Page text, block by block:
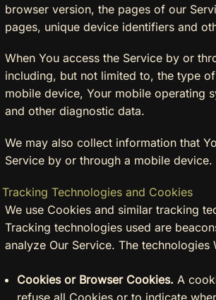
browser version, the pages of our
pages, unique device identifiers and
When You access the Service by or
including, but not limited to, the type
mobile device, Your mobile operating
and other diagnostic data.
We may also collect information that
Service by or through a mobile device.
Tracking Technologies and Cookies
We use Cookies and similar tracking
Tracking technologies used are
analyze Our Service. The technologies
Cookies or Browser Cookies. A